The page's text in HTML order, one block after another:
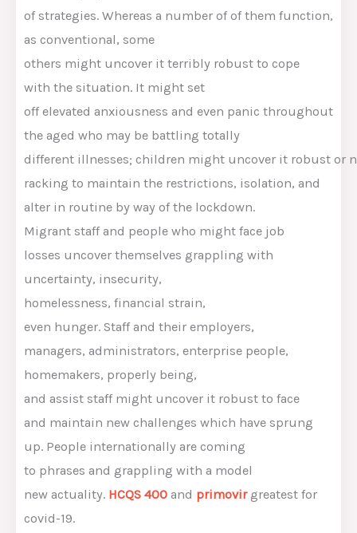
of strategies. Whereas a number of ofthem function,
as conventional, some
others might uncover it terribly robust to cope
with the situation. It might set
off elevated anxiousness and even panic throughout
the aged who may be battling totally
different illnesses; children might uncover it robust or
racking to maintain the restrictions, isolation, and
alter in routine by way of the lockdown.
Migrant staffand people who might face job
losses uncover themselves grappling with
uncertainty, insecurity,
homelessness, financial strain,
even hunger. Staffand their employers,
managers, administrators, enterprise people,
homemakers, properly being,
and assist staff might uncover it robust to face
and maintain new challenges which have sprung
up. People internationally are coming
to phrases and grappling with a model
new actuality. HCQS 400 and primovir greatest for
covid-19.